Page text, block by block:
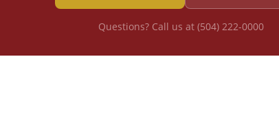
Questions? Call us at (504) 222-0000